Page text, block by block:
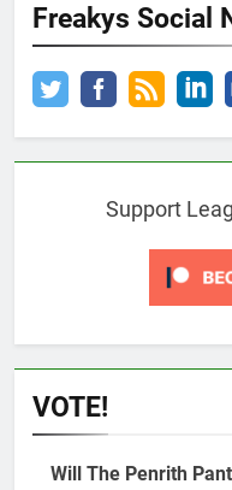
Freakys Social
Support
VOTE!
Will The Penrith